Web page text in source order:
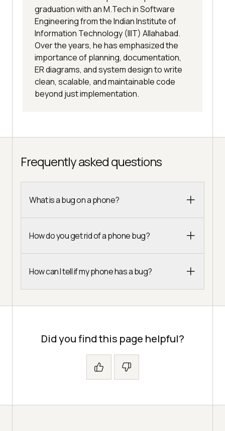
graduation with an M.Tech in Software
Engineering from the Indian Institute of
Information Technology (IIIT) Allahabad.
Over the years, he has emphasized the
importance of planning, documentation,
ER diagrams, and system design to write
clean, scalable, and maintainable code
beyond just implementation.
Frequently asked questions
What is a bug on a phone?
How do you get rid of a phone bug?
How can I tell if my phone has a bug?
Did you find this page helpful?